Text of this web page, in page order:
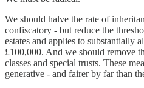
We should halve the rate of
confiscatory - but reduce the
estates and applies to substantially
£100,000. And we should remove
classes and special trusts. These
generative - and fairer by far than